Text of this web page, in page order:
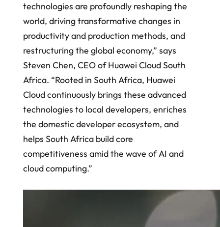
technologies are profoundly reshaping the
world, driving transformative changes in
productivity and production methods, and
restructuring the global economy,” says
Steven Chen, CEO of Huawei Cloud South
Africa. “Rooted in South Africa, Huawei
Cloud continuously brings these advanced
technologies to local developers, enriches
the domestic developer ecosystem, and
helps South Africa build core
competitiveness amid the wave of AI and
cloud computing.”